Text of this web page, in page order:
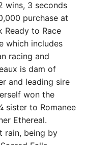
wins, 3 seconds
purchase at
Ready to Race
which includes
racing and
is dam of
and leading sire
won the
sister to Romanee
Ethereal.
rain, being by